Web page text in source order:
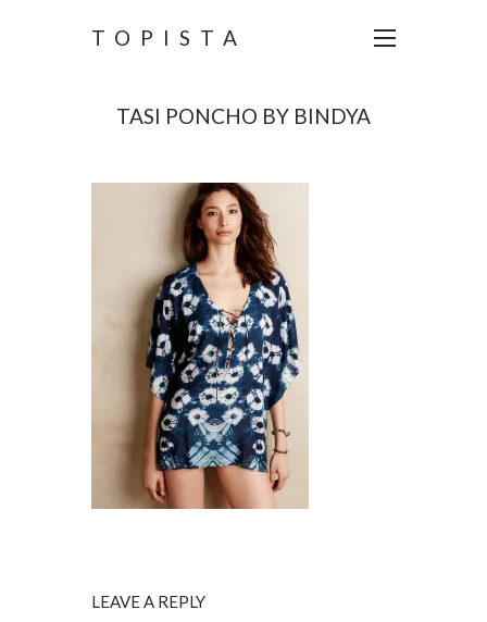
TOPISTA
TASI PONCHO BY BINDYA
LEAVE A REPLY